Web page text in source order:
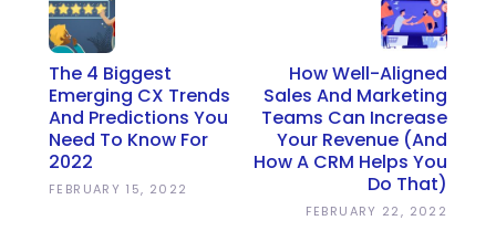
The 4 Biggest
Emerging CX Trends
And Predictions You
Need To Know For
2022
FEBRUARY 15, 2022
How Well-Aligned
Sales And Marketing
Teams Can Increase
Your Revenue (And
How A CRM Helps You
Do That)
FEBRUARY 22, 2022